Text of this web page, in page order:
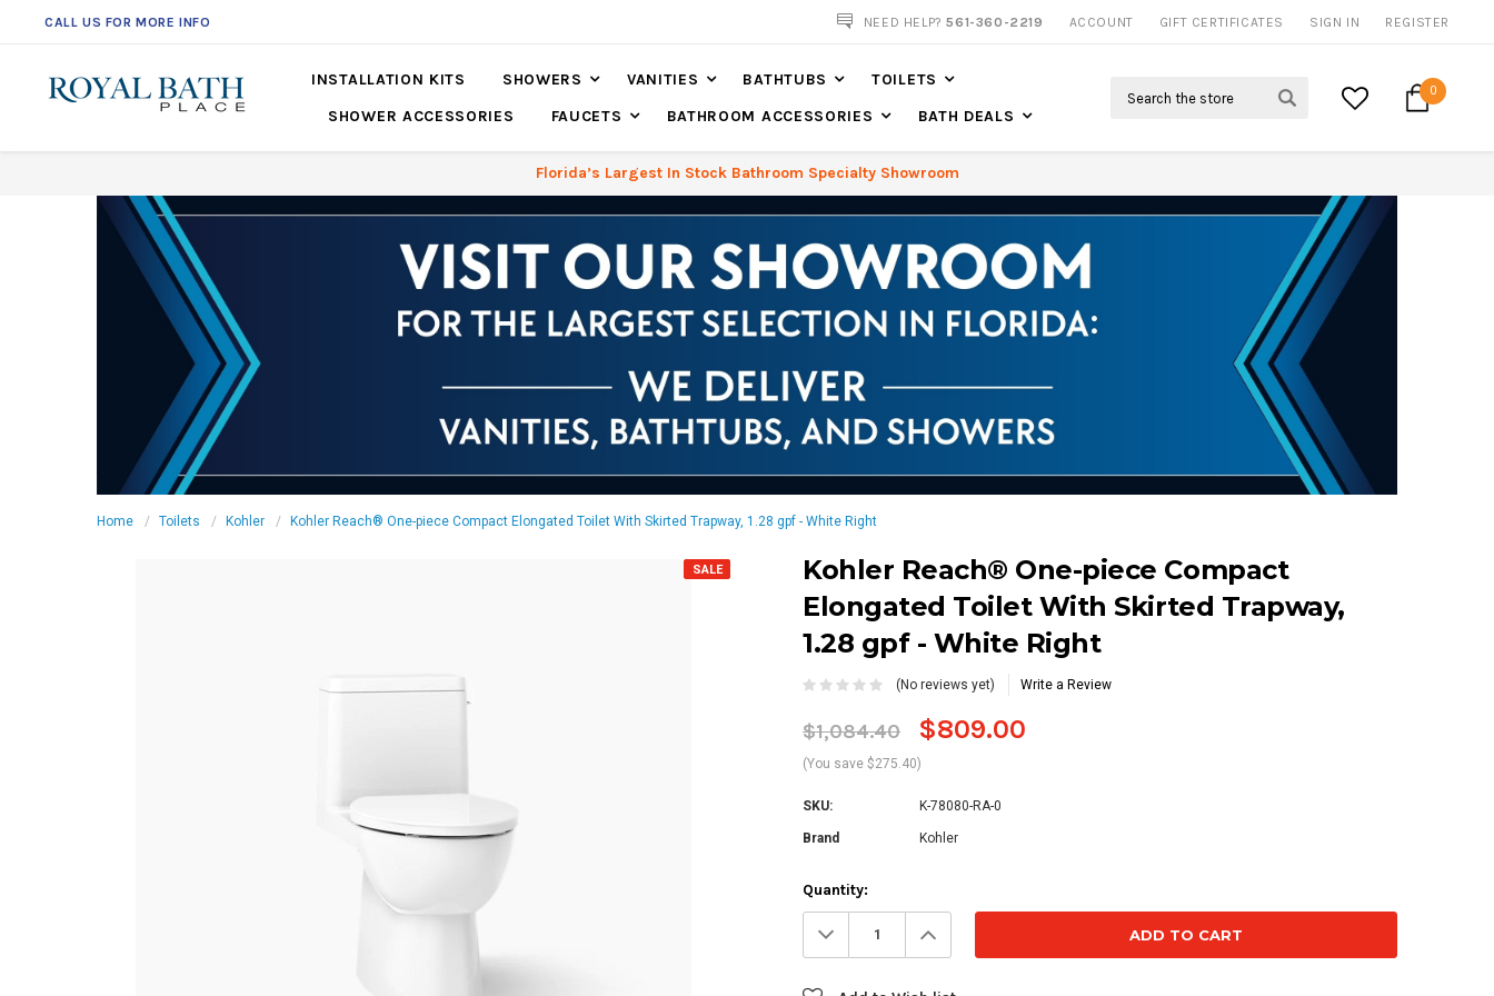
CALL US FOR MORE INFO CALL US FOR MORE INFO
NEED HELP?561-360-2219 ACCOUNT GIFT CERTIFICATES SIGN IN REGISTER
INSTALLATION KITS SHOWERS VANITIES BATHTUBS
TOILETS
SHOWER ACCESSORIES
FAUCETS BATHROOM ACCESSORIES BATH DEALS
0
Florida’s Largest In Stock Bathroom Specialty Showroom
Home Toilets Kohler Kohler Reach® One-piece Compact Elongated Toilet With Skirted Trapway, 1.28 gpf - White Right
SALE
Kohler Reach® One-piece Compact
Elongated Toilet With Skirted Trapway,
1.28 gpf - White Right
(No reviews yet) Write a Review
$1,084.40 $809.00
(You save $275.40)
SKU: K-78080-RA-0
Brand Kohler
Current
Stock:
Quantity:
Decrease
Quantity: Increase
Quantity: